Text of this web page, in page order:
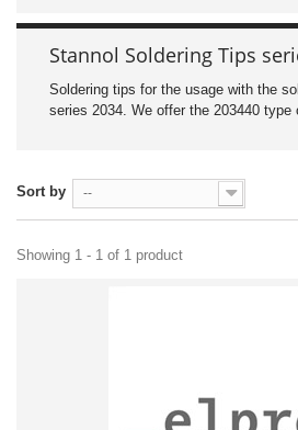
Stannol Soldering Tips
Soldering tips for the usage with the
series 2034. We offer the 203440
Sort by --
Showing 1 - 1 of 1 product